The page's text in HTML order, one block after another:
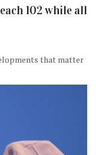
102 while all
that matter